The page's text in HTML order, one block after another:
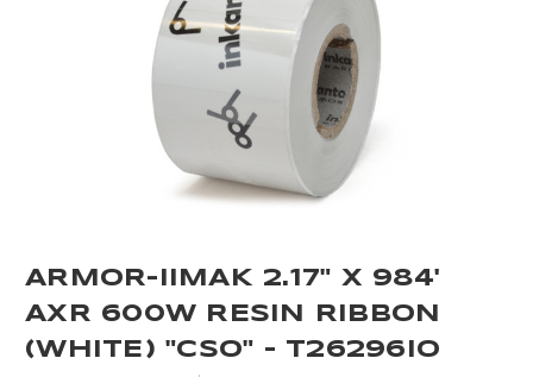
ARMOR-IIMAK 2.17" X 984'
AXR 600W RESIN RIBBON
(WHITE) "CSO" - T26296IO